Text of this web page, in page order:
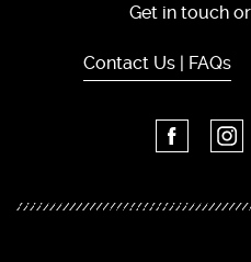
Get in touch
Contact Us | FAQs